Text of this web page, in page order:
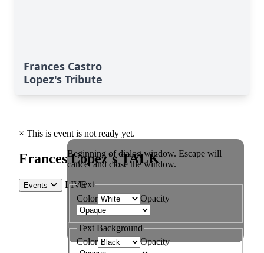
Frances Castro
Lopez's Tribute